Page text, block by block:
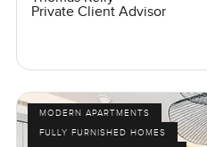
Private Client Advisor
MODERN APARTMENTS
FULLY FURNISHED HOMES